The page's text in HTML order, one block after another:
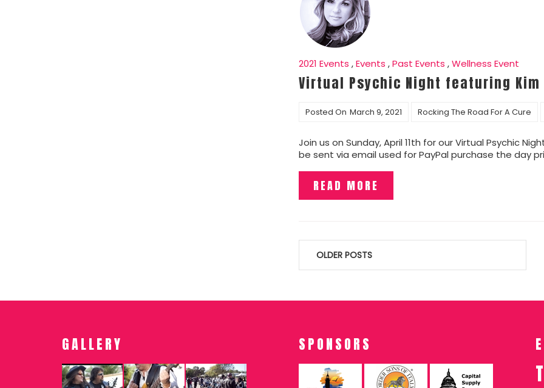
2021 Events ,Events ,Past Events ,Wellness Event
Virtual Psychic Night featuring Kim
Posted On March 9, 2021 Rocking The Road For A Cure
Join us on Sunday, April 11th for our Virtual Psychic
be sent via email used for PayPal purchase the day
READ MORE
Posts
OLDER POSTS
GALLERY SPONSORS